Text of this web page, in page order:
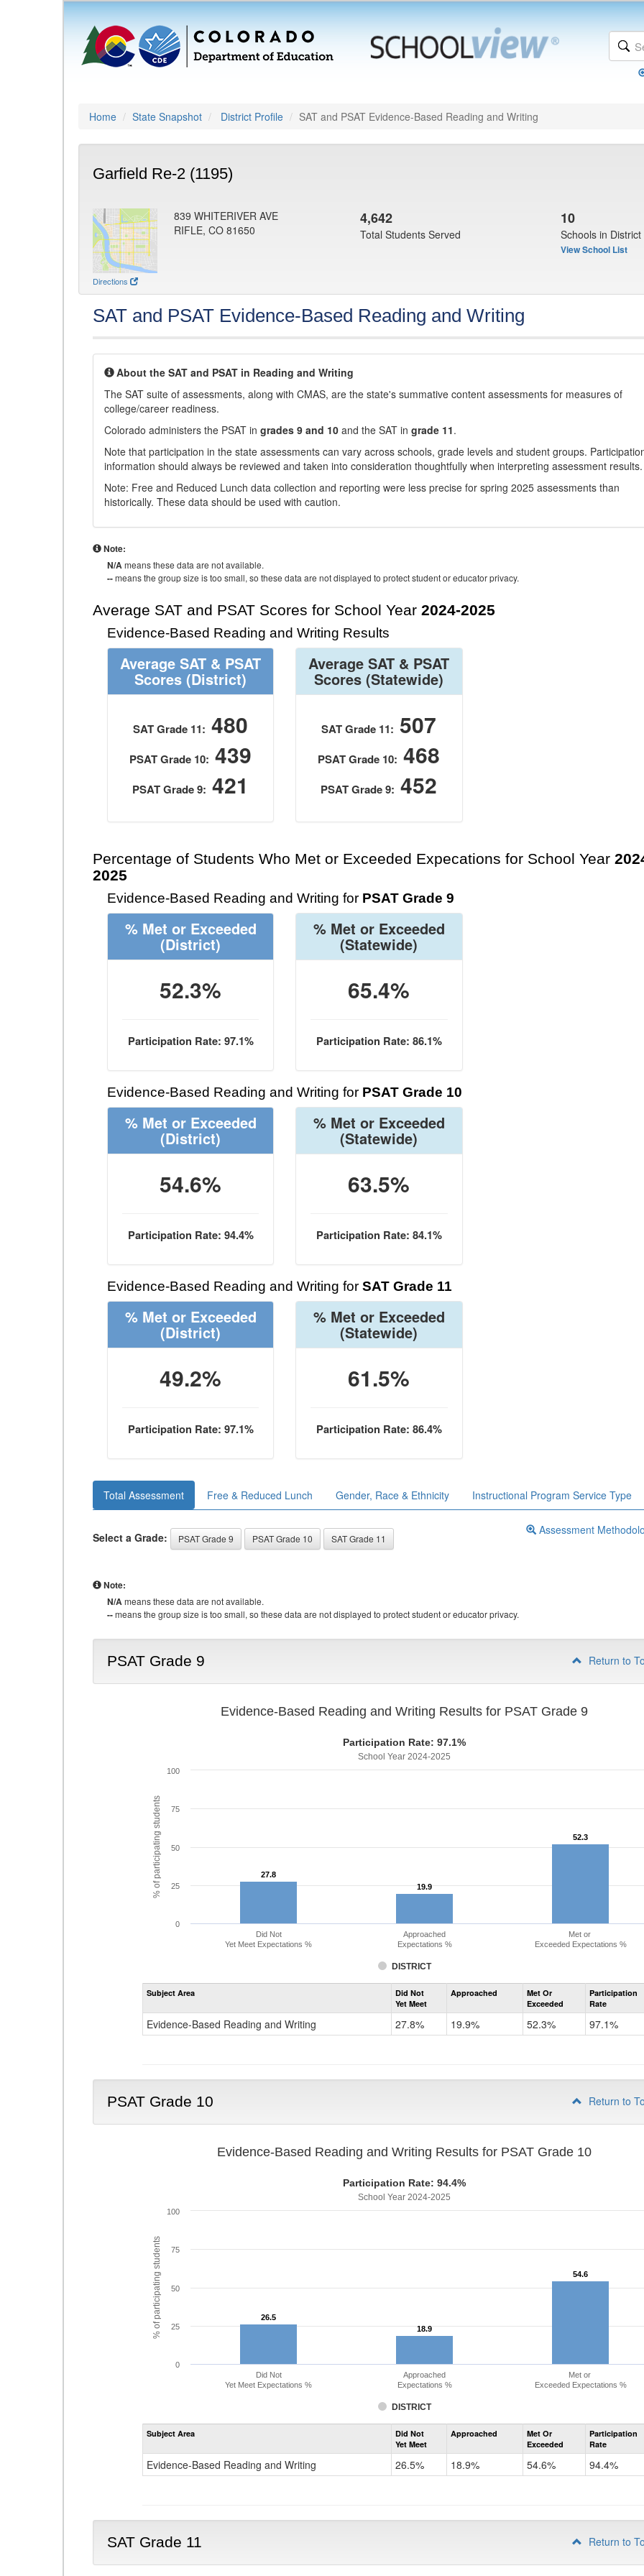
Home State Snapshot District Profile SAT and PSAT Evidence-Based Reading and Writing
Garfield Re-2 (1195)
Directions
839 WHITERIVER AVE
RIFLE, CO 81650
4,642
Total Students Served
10
Schools in District
View School List
SAT and PSAT Evidence-Based Reading and Writing
About the SAT and PSAT in Reading and Writing
The SAT suite of assessments, along with CMAS, are the state's summative content assessments for measures of
college/career readiness.
Colorado administers the PSAT in grades 9 and 10 and the SAT in grade 11.
Note that participation in the state assessments can vary across schools, grade levels and student groups.
information should always be reviewed and taken into consideration thoughtfully when interpreting assessment results.
Note: Free and Reduced Lunch data collection and reporting were less precise for spring 2025 assessments than
historically. These data should be used with caution.
Note:
N/Ameans these data are not available.
--means the group size is too small, so these data are not displayed to protect student or educator privacy.
Average SAT and PSAT Scores for School Year 2024-2025
Evidence-Based Reading and Writing Results
Average SAT & PSAT
Scores (District)
SAT Grade 11: 480
PSAT Grade 10: 439
PSAT Grade 9: 421
Average SAT & PSAT
Scores (Statewide)
SAT Grade 11: 507
PSAT Grade 10: 468
PSAT Grade 9: 452
Percentage of Students Who Met or Exceeded Expecations for School Year
2025
Evidence-Based Reading and Writing for PSAT Grade 9
% Met or Exceeded
(District)
52.3%
Participation Rate: 97.1%
% Met or Exceeded
(Statewide)
65.4%
Participation Rate: 86.1%
Evidence-Based Reading and Writing for PSAT Grade 10
% Met or Exceeded
(District)
54.6%
Participation Rate: 94.4%
% Met or Exceeded
(Statewide)
63.5%
Participation Rate: 84.1%
Evidence-Based Reading and Writing for SAT Grade 11
% Met or Exceeded
(District)
49.2%
Participation Rate: 97.1%
% Met or Exceeded
(Statewide)
61.5%
Participation Rate: 86.4%
Total Assessment Free & Reduced Lunch Gender, Race & Ethnicity Instructional Program Service Type
Select a Grade: PSAT Grade 9 PSAT Grade 10 SAT Grade 11
Assessment
Note:
N/Ameans these data are not available.
--means the group size is too small, so these data are not displayed to protect student or educator privacy.
PSAT Grade 9 Return to
% of participating students
Evidence-Based Reading and Writing Results for PSAT Grade 9
Participation Rate: 97.1%
School Year 2024-2025
27.8
27.8
19.9
19.9
52.3
52.3
DISTRICT
Did Not
Yet Meet Expectations %
Approached
Expectations %
Met or
Exceeded Expectations %
0
25
50
75
100
Assessment
Evidence-
Based
Reading
and
9
Subject Area
Did Not
Yet Meet
Approached
Met Or
Exceeded
Participation
Rate
Evidence-Based Reading and Writing 27.8% 19.9% 52.3% 97.1%
PSAT Grade 10 Return to
% of participating students
Evidence-Based Reading and Writing Results for PSAT Grade 10
Participation Rate: 94.4%
School Year 2024-2025
26.5
26.5
18.9
18.9
54.6
54.6
DISTRICT
Did Not
Yet Meet Expectations %
Approached
Expectations %
Met or
Exceeded Expectations %
0
25
50
75
100
Assessment
Evidence-
Based
Reading
and
10
Subject Area
Did Not
Yet Meet
Approached
Met Or
Exceeded
Participation
Rate
Evidence-Based Reading and Writing 26.5% 18.9% 54.6% 94.4%
SAT Grade 11 Return to